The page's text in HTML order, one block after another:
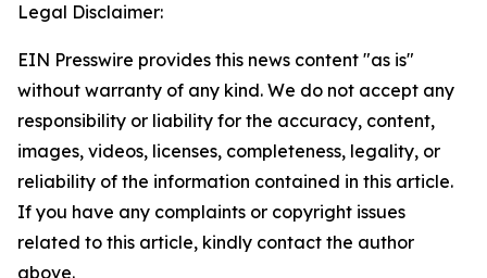
Legal Disclaimer:
EIN Presswire provides this news content "as is"
without warranty of any kind. We do not accept any
responsibility or liability for the accuracy, content,
images, videos, licenses, completeness, legality, or
reliability of the information contained in this article.
If you have any complaints or copyright issues
related to this article, kindly contact the author
above.